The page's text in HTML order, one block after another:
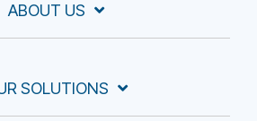
ABOUT US
SOLUTIONS